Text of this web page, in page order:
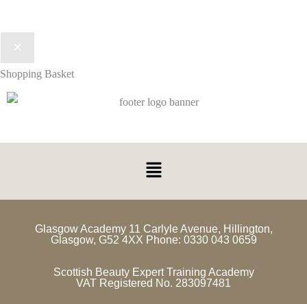
Shopping Basket
Glasgow Academy 11 Carlyle Avenue, Hillington,
Glasgow, G52 4XX Phone: 0330 043 0659
Scottish Beauty Expert Training Academy
VAT Registered No. 283097481